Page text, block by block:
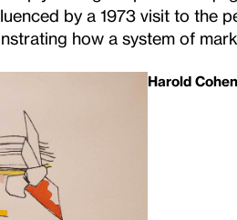
by a 1973 visit to the
how a system of
Harold